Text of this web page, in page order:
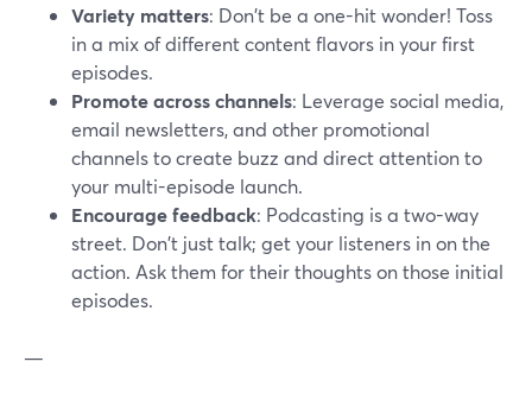
Variety matters: Don't be a one-hit wonder! Toss
in a mix of different content flavors in your first
episodes.
Promote across channels: Leverage social media,
email newsletters, and other promotional
channels to create buzz and direct attention to
your multi-episode launch.
Encourage feedback: Podcasting is a two-way
street. Don't just talk; get your listeners in on the
action. Ask them for their thoughts on those initial
episodes.
—